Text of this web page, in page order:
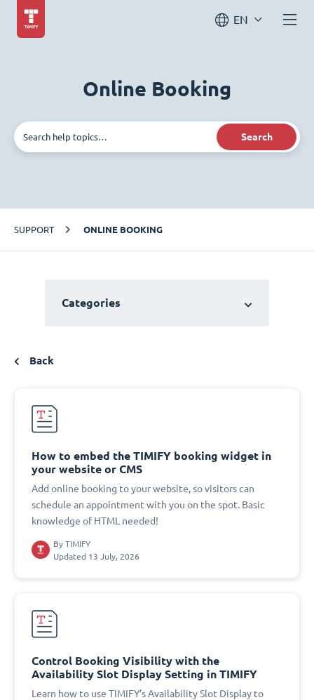
EN
Online Booking
Search
SUPPORT ONLINE BOOKING
Categories
Back
How to embed the TIMIFY booking widget in
your website or CMS
Add online booking to your website, so visitors can
schedule an appointment with you on the spot. Basic
knowledge of HTML needed!
By TIMIFY
Updated 13 July, 2026
Control Booking Visibility with the
Availability Slot Display Setting in TIMIFY
Learn how to use TIMIFY’s Availability Slot Display to